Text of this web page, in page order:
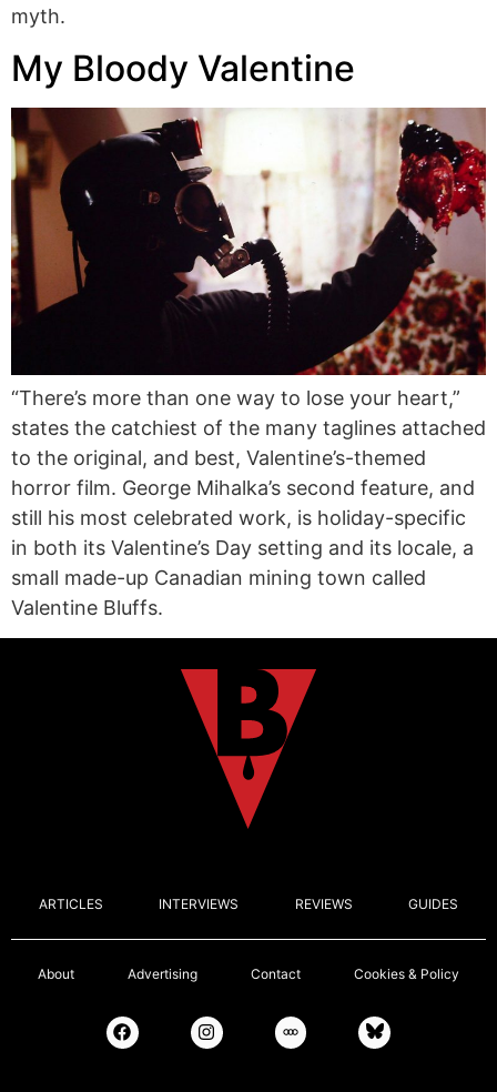
myth.
My Bloody Valentine
“There’s more than one way to lose your heart,”
states the catchiest of the many taglines attached
to the original, and best, Valentine’s-themed
horror film. George Mihalka’s second feature, and
still his most celebrated work, is holiday-specific
in both its Valentine’s Day setting and its locale, a
small made-up Canadian mining town called
Valentine Bluffs.
ARTICLES INTERVIEWS REVIEWS GUIDES
About Advertising Contact Cookies & Policy